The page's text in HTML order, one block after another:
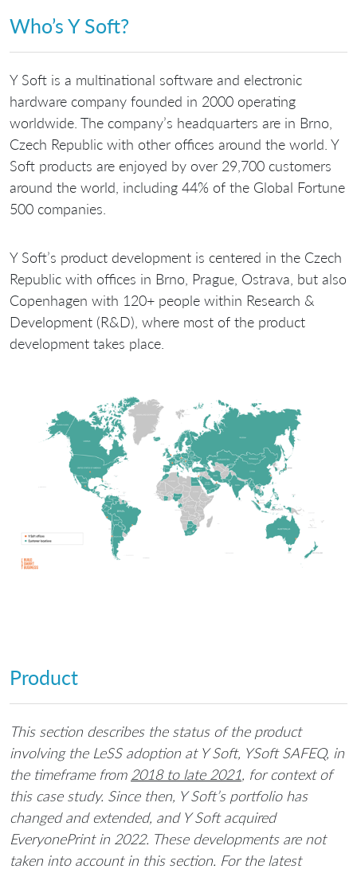
Who’s Y Soft?
Y Soft is a multinational software and electronic
hardware company founded in 2000 operating
worldwide. The company’s headquarters are in Brno,
Czech Republic with other offices around the world. Y
Soft products are enjoyed by over 29,700 customers
around the world, including 44% of the Global Fortune
500 companies.
Y Soft’s product development is centered in the Czech
Republic with offices in Brno, Prague, Ostrava, but also
Copenhagen with 120+ people within Research &
Development (R&D), where most of the product
development takes place.
Product
This section describes the status of the product
involving the LeSS adoption at Y Soft, YSoft SAFEQ, in
the timeframe from 2018 to late 2021, for context of
this case study. Since then, Y Soft’s portfolio has
changed and extended, and Y Soft acquired
EveryonePrint in 2022. These developments are not
taken into account in this section. For the latest